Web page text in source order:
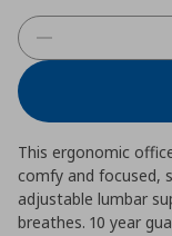
This ergonomic
comfy and focused,
adjustable lumbar
breathes. 10 year